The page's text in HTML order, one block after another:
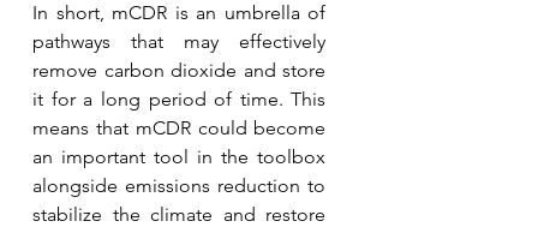
In short, mCDR is an umbrella of
pathways that may effectively
remove carbon dioxide and store
it for a long period of time. This
means that mCDR could become
an important tool in the toolbox
alongside emissions reduction to
stabilize the climate and restore